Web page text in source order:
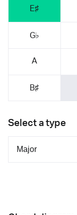
E♯
G♭
A
B♯
Select a type